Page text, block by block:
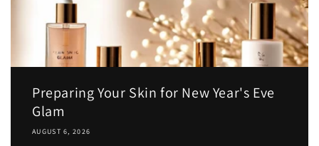
Preparing Your Skin for New Year's Eve
Glam
AUGUST 6, 2026